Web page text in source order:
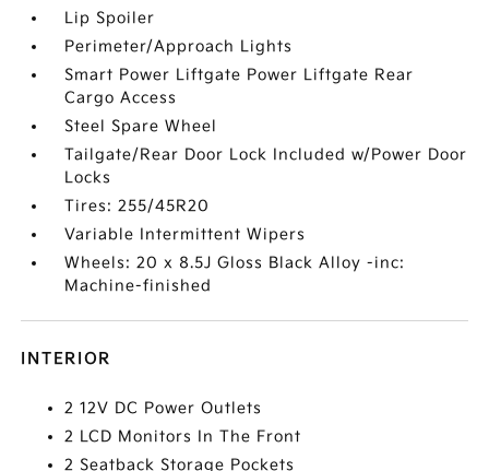
Lip Spoiler
Perimeter/Approach Lights
Smart Power Liftgate Power Liftgate Rear
Cargo Access
Steel Spare Wheel
Tailgate/Rear Door Lock Included w/Power Door
Locks
Tires: 255/45R20
Variable Intermittent Wipers
Wheels: 20 x 8.5J Gloss Black Alloy -inc:
Machine-finished
INTERIOR
2 12V DC Power Outlets
2 LCD Monitors In The Front
2 Seatback Storage Pockets